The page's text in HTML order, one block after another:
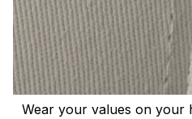
Wear your values on your